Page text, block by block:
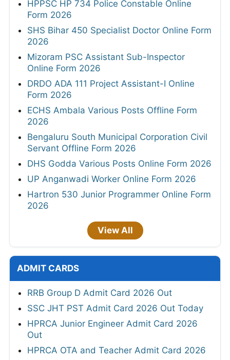
HPPSC HP 734 Police Constable Online
Form 2026
SHS Bihar 450 Specialist Doctor Online Form
2026
Mizoram PSC Assistant Sub-Inspector
Online Form 2026
DRDO ADA 111 Project Assistant-I Online
Form 2026
ECHS Ambala Various Posts Offline Form
2026
Bengaluru South Municipal Corporation Civil
Servant Offline Form 2026
DHS Godda Various Posts Online Form 2026
UP Anganwadi Worker Online Form 2026
Hartron 530 Junior Programmer Online Form
2026
View All
ADMIT CARDS
RRB Group D Admit Card 2026 Out
SSC JHT PST Admit Card 2026 Out Today
HPRCA Junior Engineer Admit Card 2026
Out
HPRCA OTA and Teacher Admit Card 2026